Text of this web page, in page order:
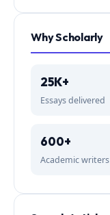
Why Scholarly
25K+
Essays delivered
600+
Academic writers